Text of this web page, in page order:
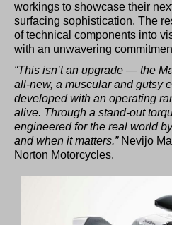
workings to showcase their
surfacing sophistication. The
of technical components into
with an unwavering
“This isn’t an upgrade — the
all-new, a muscular and gutsy
developed with an operating
alive. Through a stand-out
engineered for the real world
and when it matters.”Nevijo
Norton Motorcycles.